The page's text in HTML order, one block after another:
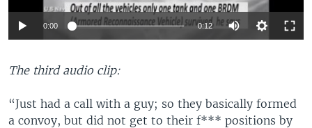
270p 720p
0:00 0:12
720p
The third audio clip:
“Just had a call with a guy; so they basically formed
a convoy, but did not get to their f*** positions by